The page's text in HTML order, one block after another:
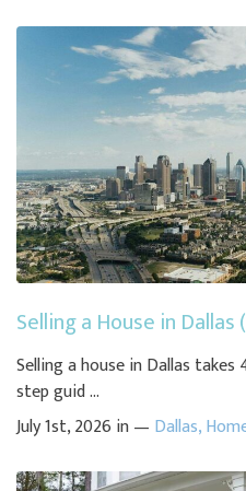
Selling a House in Dallas
Selling a house in Dallas takes
step guid ...
July 1st, 2026 in — Dallas,